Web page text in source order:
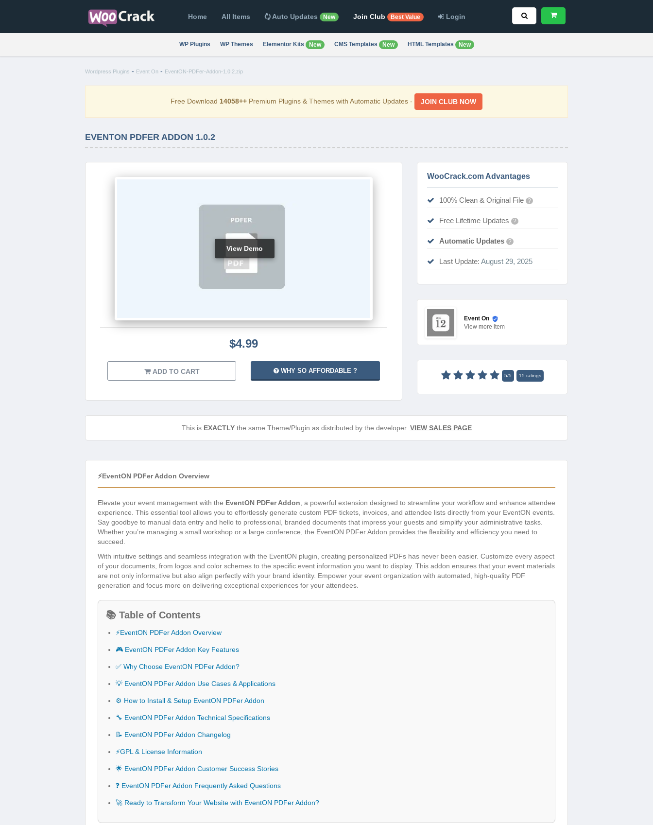
Home All Items Auto Updates New Join Club Best Value Login
WP Plugins WP Themes Elementor Kits New CMS Templates New HTML Templates New
Wordpress Plugins - Event On - EventON-PDFer-Addon-1.0.2.zip
Free Download 14058++ Premium Plugins & Themes with Automatic Updates - JOIN CLUB NOW
EVENTON PDFER ADDON 1.0.2
View Demo
$4.99
ADD TO CART WHY SO AFFORDABLE ?
WooCrack.com Advantages
100% Clean & Original File ?
Free Lifetime Updates ?
Automatic Updates ?
Last Update: August 29, 2025
Event On
View more item
5/5 15 ratings
This is EXACTLYthe same Theme/Plugin as distributed by the developer. VIEW SALES PAGE
⚡EventON PDFer Addon Overview
Elevate your event management with the EventON PDFer Addon , a powerful extension designed to streamline your workflow and enhance attendee
experience. This essential tool allows you to effortlessly generate custom PDF tickets, invoices, and attendee lists directly from your EventON events.
Say goodbye to manual data entry and hello to professional, branded documents that impress your guests and simplify your administrative tasks.
Whether you’re managing a small workshop or a large conference, the EventON PDFer Addon provides the flexibility and efficiency you need to
succeed.
With intuitive settings and seamless integration with the EventON plugin, creating personalized PDFs has never been easier. Customize every aspect
of your documents, from logos and color schemes to the specific event information you want to display. This addon ensures that your event materials
are not only informative but also align perfectly with your brand identity. Empower your event organization with automated, high-quality PDF
generation and focus more on delivering exceptional experiences for your attendees.
📚 Table of Contents
⚡EventON PDFer Addon Overview
🎮 EventON PDFer Addon Key Features
✅ Why Choose EventON PDFer Addon?
💡 EventON PDFer Addon Use Cases & Applications
⚙️ How to Install & Setup EventON PDFer Addon
🔧 EventON PDFer Addon Technical Specifications
📝 EventON PDFer Addon Changelog
⚡GPL & License Information
🌟 EventON PDFer Addon Customer Success Stories
❓ EventON PDFer Addon Frequently Asked Questions
🚀 Ready to Transform Your Website with EventON PDFer Addon?